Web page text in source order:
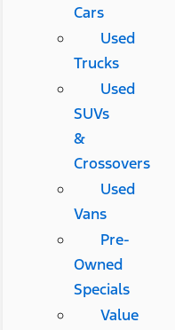
Cars
Used
Trucks
Used
SUVs
&
Crossovers
Used
Vans
Pre-
Owned
Specials
Value